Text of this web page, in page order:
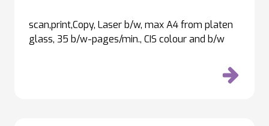
scan,print,Copy, Laser b/w, max A4 from platen
glass, 35 b/w-pages/min., CIS colour and b/w